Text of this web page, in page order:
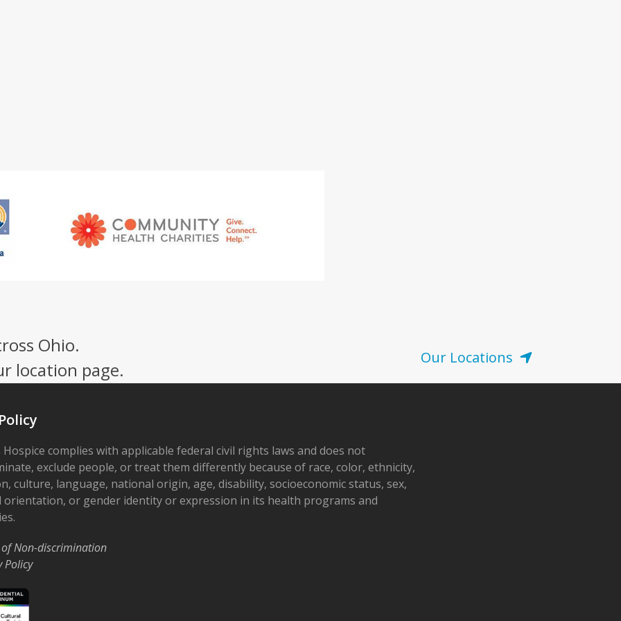
Ohio.
location page.
Our Locations
Hospice complies with applicable federal civil rights laws and does not
exclude people, or treat them differently because of race, color, ethnicity,
culture, language, national origin, age, disability, socioeconomic status, sex,
orientation, or gender identity or expression in its health programs and
Non-discrimination
Policy